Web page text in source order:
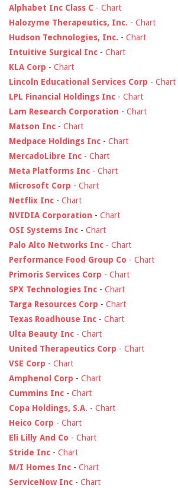
Alphabet Inc Class C - Chart
Halozyme Therapeutics, Inc. - Chart
Hudson Technologies, Inc. - Chart
Intuitive Surgical Inc - Chart
KLA Corp - Chart
Lincoln Educational Services Corp - Chart
LPL Financial Holdings Inc - Chart
Lam Research Corporation - Chart
Matson Inc - Chart
Medpace Holdings Inc - Chart
MercadoLibre Inc - Chart
Meta Platforms Inc - Chart
Microsoft Corp - Chart
Netflix Inc - Chart
NVIDIA Corporation - Chart
OSI Systems Inc - Chart
Palo Alto Networks Inc - Chart
Performance Food Group Co - Chart
Primoris Services Corp - Chart
SPX Technologies Inc - Chart
Targa Resources Corp - Chart
Texas Roadhouse Inc - Chart
Ulta Beauty Inc - Chart
United Therapeutics Corp - Chart
VSE Corp - Chart
Amphenol Corp - Chart
Cummins Inc - Chart
Copa Holdings, S.A. - Chart
Heico Corp - Chart
Eli Lilly And Co - Chart
Stride Inc - Chart
M/I Homes Inc - Chart
ServiceNow Inc - Chart